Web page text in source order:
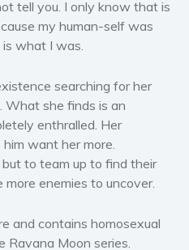
Contemporary romance
Romantic suspense
Short stories
Western
Young Adult
Non-fiction
Biography and memoirs
tell you. I only know that is
my human-self was
what I was.
searching for her
What she finds is an
enthralled. Her
want her more.
to team up to find their
enemies to uncover.
and contains homosexual
Ravana Moon series.